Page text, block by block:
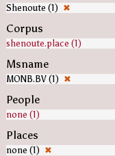
Shenoute (1) ✖
Corpus
shenoute.place (1)
Msname
MONB.BV (1) ✖
People
none (1)
Places
none (1) ✖